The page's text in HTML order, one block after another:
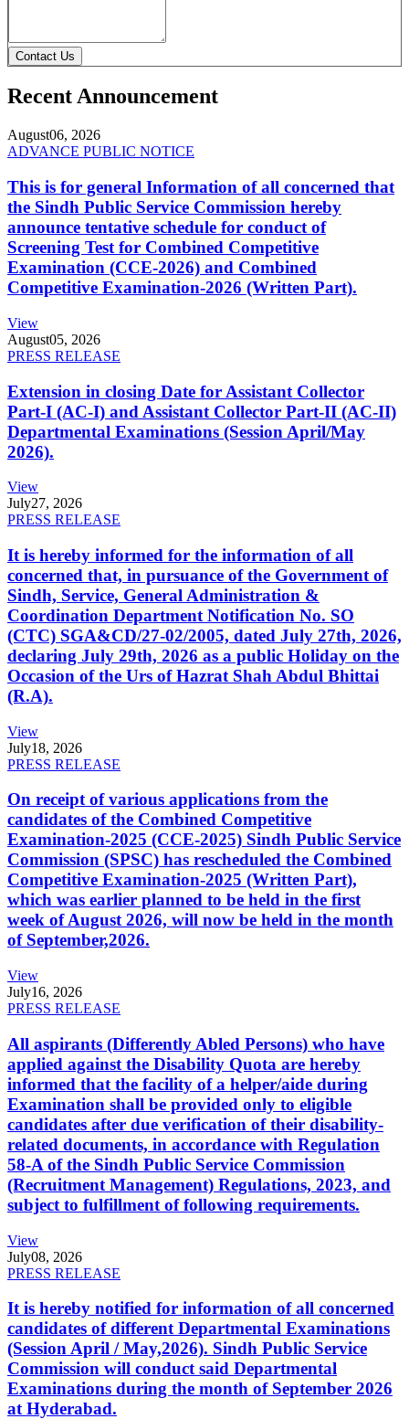
Contact Us
Recent Announcement
August06, 2026
ADVANCE PUBLIC NOTICE
This is for general Information of all concerned that
the Sindh Public Service Commission hereby
announce tentative schedule for conduct of
Screening Test for Combined Competitive
Examination (CCE-2026) and Combined
Competitive Examination-2026 (Written Part).
View
August05, 2026
PRESS RELEASE
Extension in closing Date for Assistant Collector
Part-I (AC-I) and Assistant Collector Part-II (AC-II)
Departmental Examinations (Session April/May
2026).
View
July27, 2026
PRESS RELEASE
It is hereby informed for the information of all
concerned that, in pursuance of the Government of
Sindh, Service, General Administration &
Coordination Department Notification No. SO
(CTC) SGA&CD/27-02/2005, dated July 27th, 2026,
declaring July 29th, 2026 as a public Holiday on the
Occasion of the Urs of Hazrat Shah Abdul Bhittai
(R.A).
View
July18, 2026
PRESS RELEASE
On receipt of various applications from the
candidates of the Combined Competitive
Examination-2025 (CCE-2025) Sindh Public Service
Commission (SPSC) has rescheduled the Combined
Competitive Examination-2025 (Written Part),
which was earlier planned to be held in the first
week of August 2026, will now be held in the month
of September,2026.
View
July16, 2026
PRESS RELEASE
All aspirants (Differently Abled Persons) who have
applied against the Disability Quota are hereby
informed that the facility of a helper/aide during
Examination shall be provided only to eligible
candidates after due verification of their disability-
related documents, in accordance with Regulation
58-A of the Sindh Public Service Commission
(Recruitment Management) Regulations, 2023, and
subject to fulfillment of following requirements.
View
July08, 2026
PRESS RELEASE
It is hereby notified for information of all concerned
candidates of different Departmental Examinations
(Session April / May,2026). Sindh Public Service
Commission will conduct said Departmental
Examinations during the month of September 2026
at Hyderabad.